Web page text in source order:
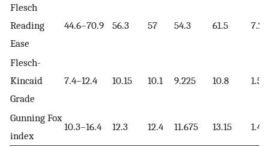
Flesch
Reading
Ease
44.6–70.9 56.3 57 54.3 61.5 7.2
Flesch-
Kincaid
Grade
7.4–12.4 10.15 10.1 9.225 10.8
Gunning Fox
index
10.3–16.4 12.3 12.4 11.675 13.15